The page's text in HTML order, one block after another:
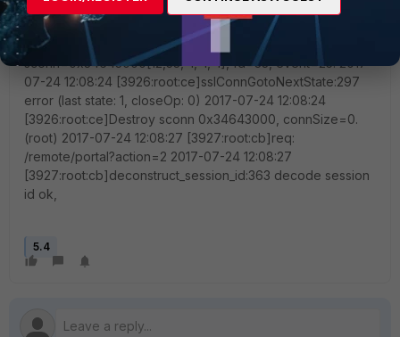
[],idx=0,auth=16,sid=703da3d3, login=1500889960,
access=1500889960 2017-07-24 12:08:24
[3926:root:ce]epollFdHandler,568,
sconn=0x34643000[12,33,-1,-1,-1], fd=33, event=25. 2017-
07-24 12:08:24 [3926:root:ce]sslConnGotoNextState:297
error (last state: 1, closeOp: 0) 2017-07-24 12:08:24
[3926:root:ce]Destroy sconn 0x34643000, connSize=0.
(root) 2017-07-24 12:08:27 [3927:root:cb]req:
/remote/portal?action=2 2017-07-24 12:08:27
[3927:root:cb]deconstruct_session_id:363 decode session
id ok,
5.4